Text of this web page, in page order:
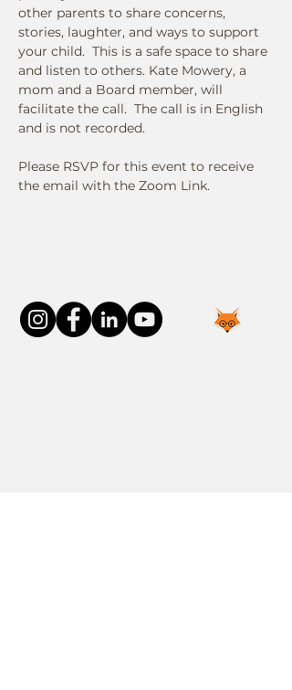
other parents to share concerns,
stories, laughter, and ways to support
your child.  This is a safe space to share
and listen to others. Kate Mowery, a
mom and a Board member, will
facilitate the call.  The call is in English
and is not recorded.
Please RSVP for this event to receive
the email with the Zoom Link.